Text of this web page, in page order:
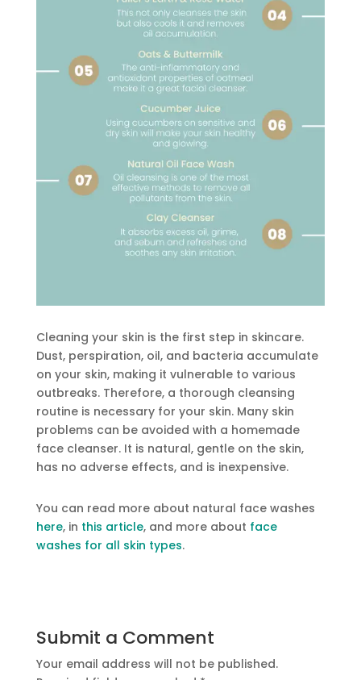
Cleaning your skin is the first step in skincare.
Dust, perspiration, oil, and bacteria accumulate
on your skin, making it vulnerable to various
outbreaks. Therefore, a thorough cleansing
routine is necessary for your skin. Many skin
problems can be avoided with a homemade
face cleanser. It is natural, gentle on the skin,
has no adverse effects, and is inexpensive.
You can read more about natural face washes
here, in this article, and more about face
washes for all skin types.
Submit a Comment
Your email address will not be published.